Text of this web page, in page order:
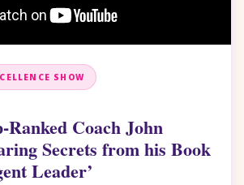
SHOW
Ranked Coach John
Secrets from his Book
Leader’